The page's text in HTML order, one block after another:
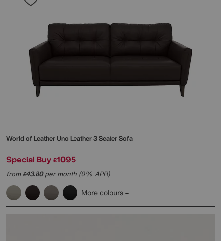
World of LeatherUno Leather 3 Seater Sofa
Special Buy £1095
from£43.80per month (0% APR)
More colours